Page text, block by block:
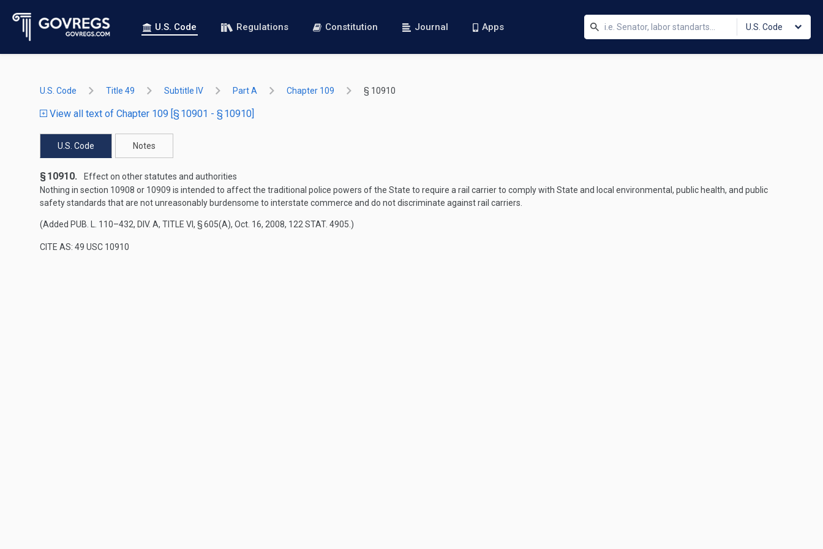
U.S. Code Regulations Constitution Journal Apps U.S. Code
U.S. Code Title 49 Subtitle IV Part A Chapter 109 § 10910
View all text of Chapter 109 [§ 10901 - § 10910]
U.S. Code Notes
§ 10910.
Effect on other statutes and authorities
Nothing in section 10908 or 10909 is intended to affect the traditional police powers of the State to require a rail carrier to comply with State and local environmental, public health, and public
safety standards that are not unreasonably burdensome to interstate commerce and do not discriminate against rail carriers.
(Added PUB. L. 110–432, DIV. A, TITLE VI, § 605(A), Oct. 16, 2008, 122 STAT. 4905 .)
CITE AS: 49 USC 10910